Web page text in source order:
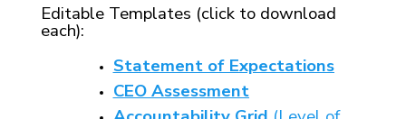
Editable Templates (click to download
each):
Statement of Expectations
CEO Assessment